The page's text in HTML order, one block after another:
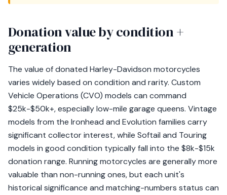
Donation value by condition +
generation
The value of donated Harley-Davidson motorcycles
varies widely based on condition and rarity. Custom
Vehicle Operations (CVO) models can command
$25k-$50k+, especially low-mile garage queens. Vintage
models from the Ironhead and Evolution families carry
significant collector interest, while Softail and Touring
models in good condition typically fall into the $8k-$15k
donation range. Running motorcycles are generally more
valuable than non-running ones, but each unit's
historical significance and matching-numbers status can